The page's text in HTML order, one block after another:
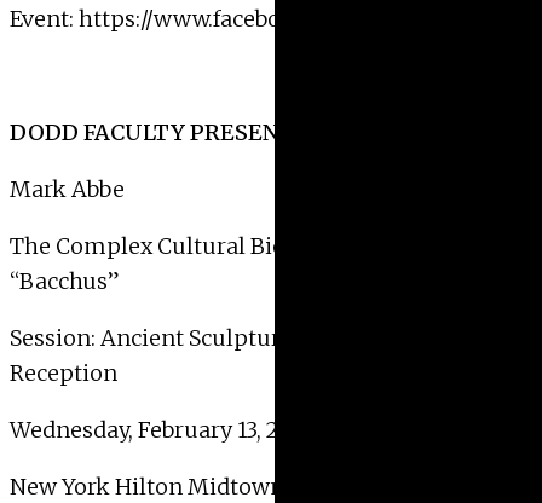
Event: https://www.facebook.com/events/
DODD FACULTY PRESENTATION SCHEDULE:
Mark Abbe
The Complex Cultural Biography of the Raleigh
“Bacchus”
Session: Ancient Sculpture in Context 2:
Reception
Wednesday, February 13, 2019, 2:00 PM – 3:30 PM
New York Hilton Midtown – 2nd Floor –